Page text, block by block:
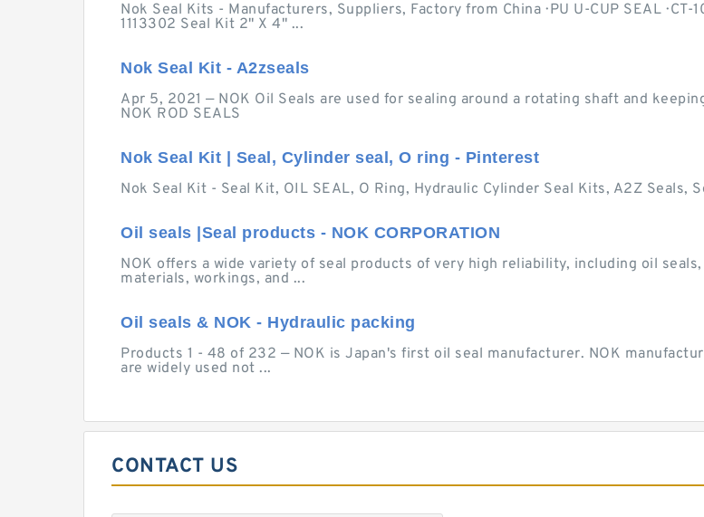
Nok Seal Kits - Manufacturers, Suppliers, Factory from China · PU U-CUP SEAL · CT-
1113302 Seal Kit 2" X 4" ...
Nok Seal Kit - A2zseals
Apr 5, 2021 — NOK Oil Seals are used for sealing around a rotating shaft and
NOK ROD SEALS
Nok Seal Kit | Seal, Cylinder seal, O ring - Pinterest
Nok Seal Kit - Seal Kit, OIL SEAL, O Ring, Hydraulic Cylinder Seal Kits, A2Z Seals,
Oil seals |Seal products - NOK CORPORATION
NOK offers a wide variety of seal products of very high reliability, including oil
materials, workings, and ...
Oil seals & NOK - Hydraulic packing
Products 1 - 48 of 232 — NOK is Japan's first oil seal manufacturer. NOK
are widely used not ...
CONTACT US